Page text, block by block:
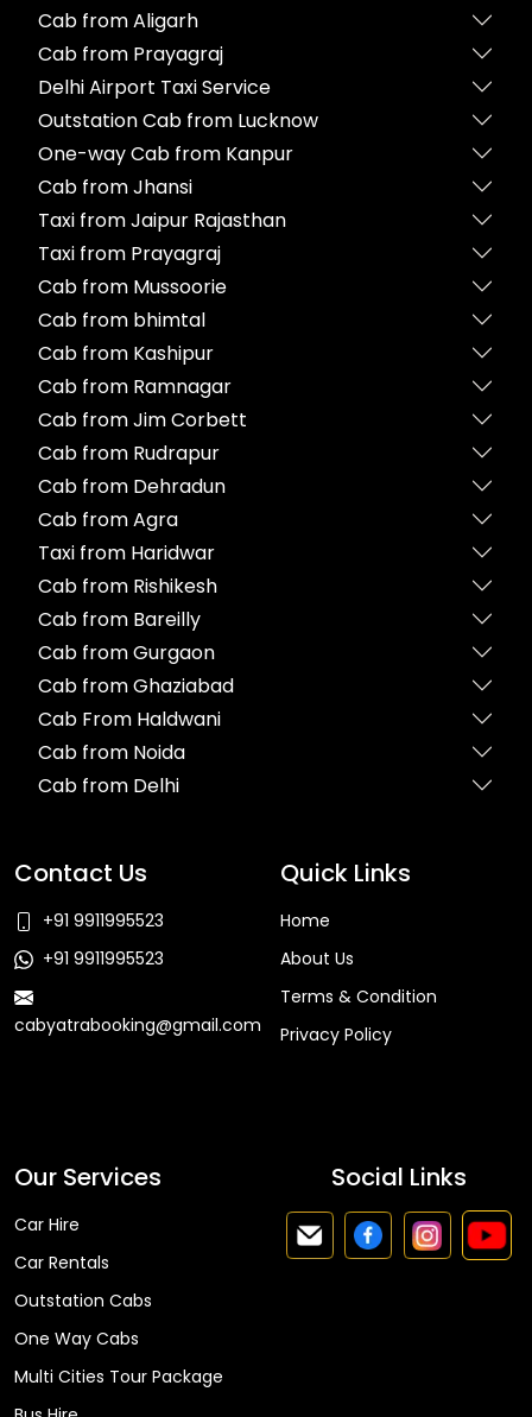
Cab from Aligarh
Cab from Prayagraj
Delhi Airport Taxi Service
Outstation Cab from Lucknow
One-way Cab from Kanpur
Cab from Jhansi
Taxi from Jaipur Rajasthan
Taxi from Prayagraj
Cab from Mussoorie
Cab from bhimtal
Cab from Kashipur
Cab from Ramnagar
Cab from Jim Corbett
Cab from Rudrapur
Cab from Dehradun
Cab from Agra
Taxi from Haridwar
Cab from Rishikesh
Cab from Bareilly
Cab from Gurgaon
Cab from Ghaziabad
Cab From Haldwani
Cab from Noida
Cab from Delhi
Contact Us
+91 9911995523
+91 9911995523
cabyatrabooking@gmail.com
Quick Links
Home
About Us
Terms & Condition
Privacy Policy
Our Services
Car Hire
Car Rentals
Outstation Cabs
One Way Cabs
Multi Cities Tour Package
Social Links